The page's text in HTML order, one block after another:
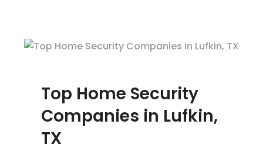
Top Home Security
Companies in Lufkin,
TX